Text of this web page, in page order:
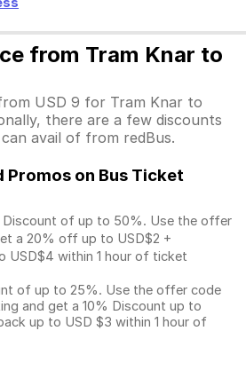
from Tram Knar to
USD 9 for Tram Knar to
there are a few discounts
avail of from redBus.
Promos on Bus Ticket
Discount of up to 50%. Use the offer
a 20% off up to USD$2 +
USD$4 within 1 hour of ticket
of up to 25%. Use the offer code
and get a 10% Discount up to
up to USD $3 within 1 hour of